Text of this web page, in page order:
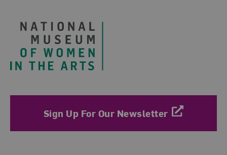
Sign Up For Our Newsletter